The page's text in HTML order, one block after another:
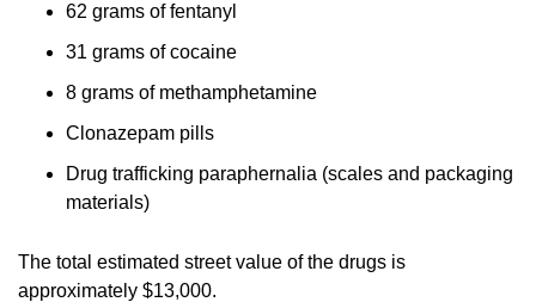
62 grams of fentanyl
31 grams of cocaine
8 grams of methamphetamine
Clonazepam pills
Drug trafficking paraphernalia (scales and packaging
materials)
The total estimated street value of the drugs is
approximately $13,000.